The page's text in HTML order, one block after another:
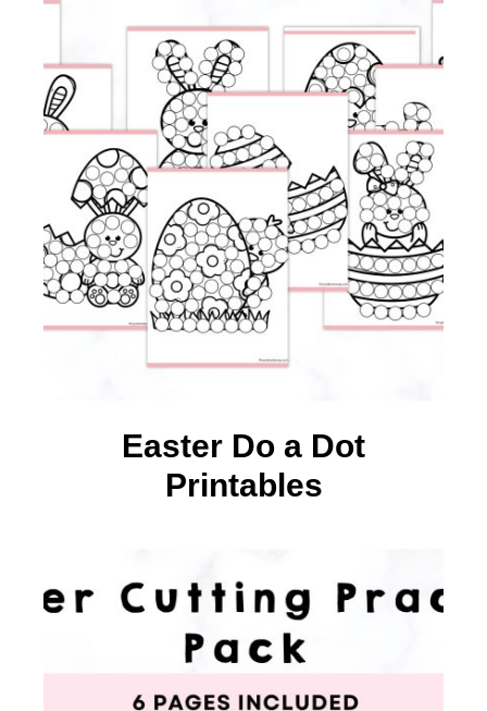
Easter Do a Dot
Printables